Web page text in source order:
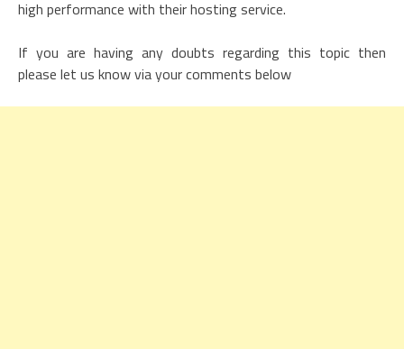
high performance with their hosting service.
If you are having any doubts regarding this topic then
please let us know via your comments below